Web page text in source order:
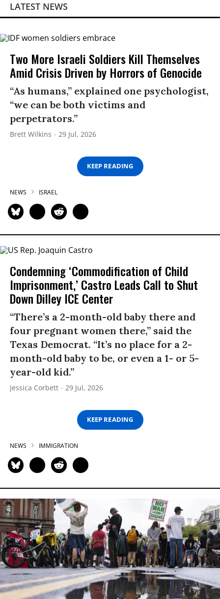
LATEST NEWS
Two More Israeli Soldiers Kill Themselves
Amid Crisis Driven by Horrors of Genocide
“As humans,” explained one psychologist,
“we can be both victims and
perpetrators.”
Brett Wilkins 29 Jul, 2026
KEEP READING
NEWS ISRAEL
Condemning ‘Commodification of Child
Imprisonment,’ Castro Leads Call to Shut
Down Dilley ICE Center
“There’s a 2-month-old baby there and
four pregnant women there,” said the
Texas Democrat. “It’s no place for a 2-
month-old baby to be, or even a 1- or 5-
year-old kid.”
Jessica Corbett 29 Jul, 2026
KEEP READING
NEWS IMMIGRATION